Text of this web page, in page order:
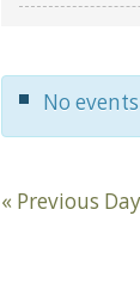
Navigation
No
« Previous Day